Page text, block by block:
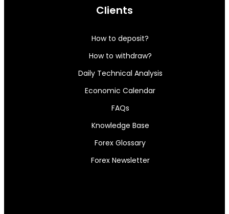
Clients
How to deposit?
How to withdraw?
Daily Technical Analysis
Economic Calendar
FAQs
Knowledge Base
Forex Glossary
Forex Newsletter